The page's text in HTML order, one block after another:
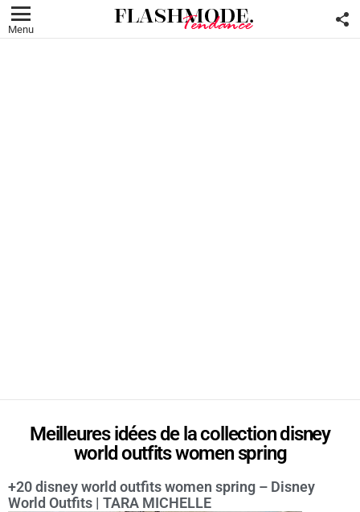
Menu
Meilleures idées de la collection disney
world outfits women spring
+20 disney world outfits women spring – Disney
World Outfits | TARA MICHELLE